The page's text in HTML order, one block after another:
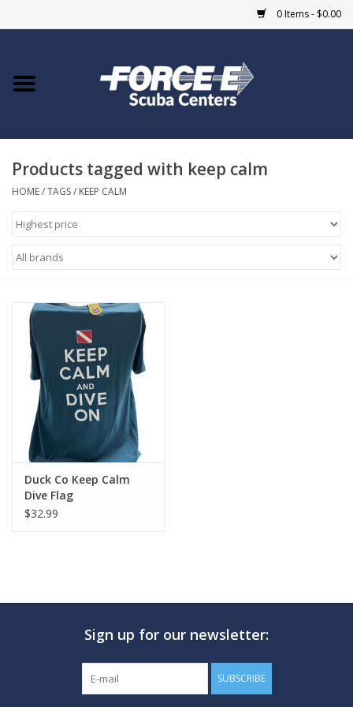
0 Items - $0.00
Home
COURSES
Giftcard
EVENTS
GO DIVING
TRAVEL
MARINE FORECAST
Blog
Products tagged with keep calm
HOME/TAGS/ KEEP CALM
Duck Co Keep Calm
Dive Flag
$32.99
Sign up for our newsletter:
SUBSCRIBE